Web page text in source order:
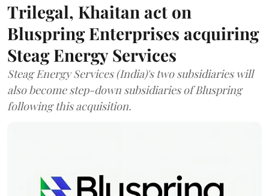
Trilegal, Khaitan act on
Bluspring Enterprises acquiring
Steag Energy Services
Steag Energy Services (India)'s two subsidiaries will
also become step-down subsidiaries of Bluspring
following this acquisition.